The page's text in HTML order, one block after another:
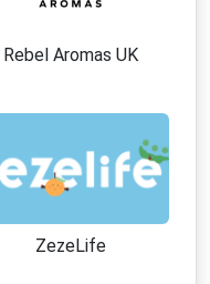
Rebel Aromas UK
ZezeLife